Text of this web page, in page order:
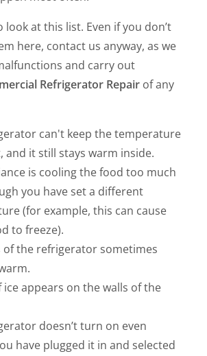
look at this list. Even if you don’t
here, contact us anyway, as we
and carry out
Refrigerator Repair of any
can't keep the temperature
and it still stays warm inside.
is cooling the food too much
you have set a different
(for example, this can cause
to freeze).
of the refrigerator sometimes
ice appears on the walls of the
doesn’t turn on even
have plugged it in and selected